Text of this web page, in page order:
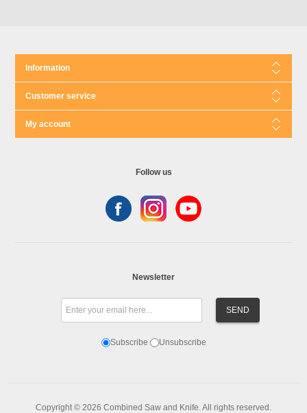
Information
Customer service
My account
Follow us
Newsletter
Subscribe Unsubscribe
Copyright © 2026 Combined Saw and Knife. All rights reserved.